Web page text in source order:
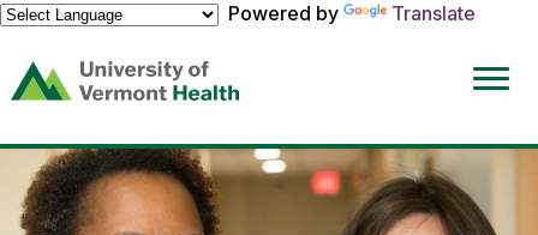
Powered by
Translate
(link
opens
a
new
window)